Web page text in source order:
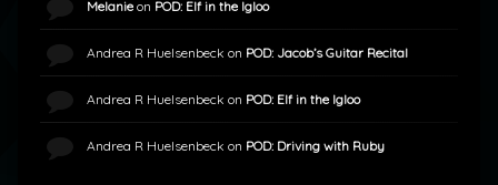
Melanieon POD: Elf in the Igloo
Andrea R Huelsenbeck on POD: Jacob’s Guitar Recital
Andrea R Huelsenbeck on POD: Elf in the Igloo
Andrea R Huelsenbeck on POD: Driving with Ruby